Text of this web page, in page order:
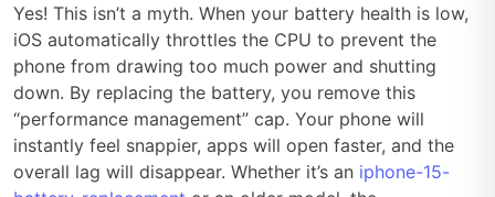
Yes! This isn’t a myth. When your battery health is low,
iOS automatically throttles the CPU to prevent the
phone from drawing too much power and shutting
down. By replacing the battery, you remove this
“performance management” cap. Your phone will
instantly feel snappier, apps will open faster, and the
overall lag will disappear. Whether it’s an iphone-15-